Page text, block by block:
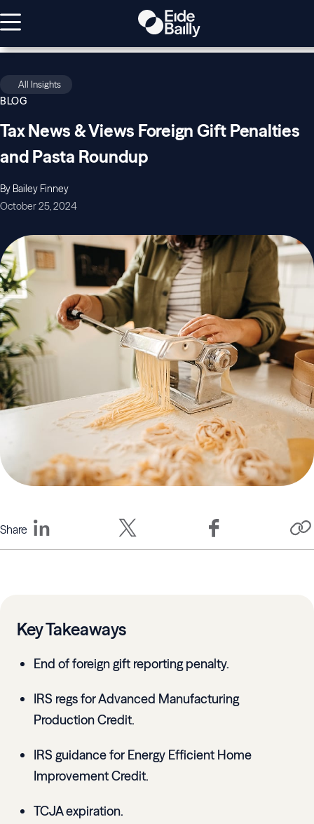
All Insights
BLOG
Tax News & Views Foreign Gift Penalties
and Pasta Roundup
By Bailey Finney
October 25, 2024
Share
Key Takeaways
End of foreign gift reporting penalty.
IRS regs for Advanced Manufacturing
Production Credit.
IRS guidance for Energy Efficient Home
Improvement Credit.
TCJA expiration.